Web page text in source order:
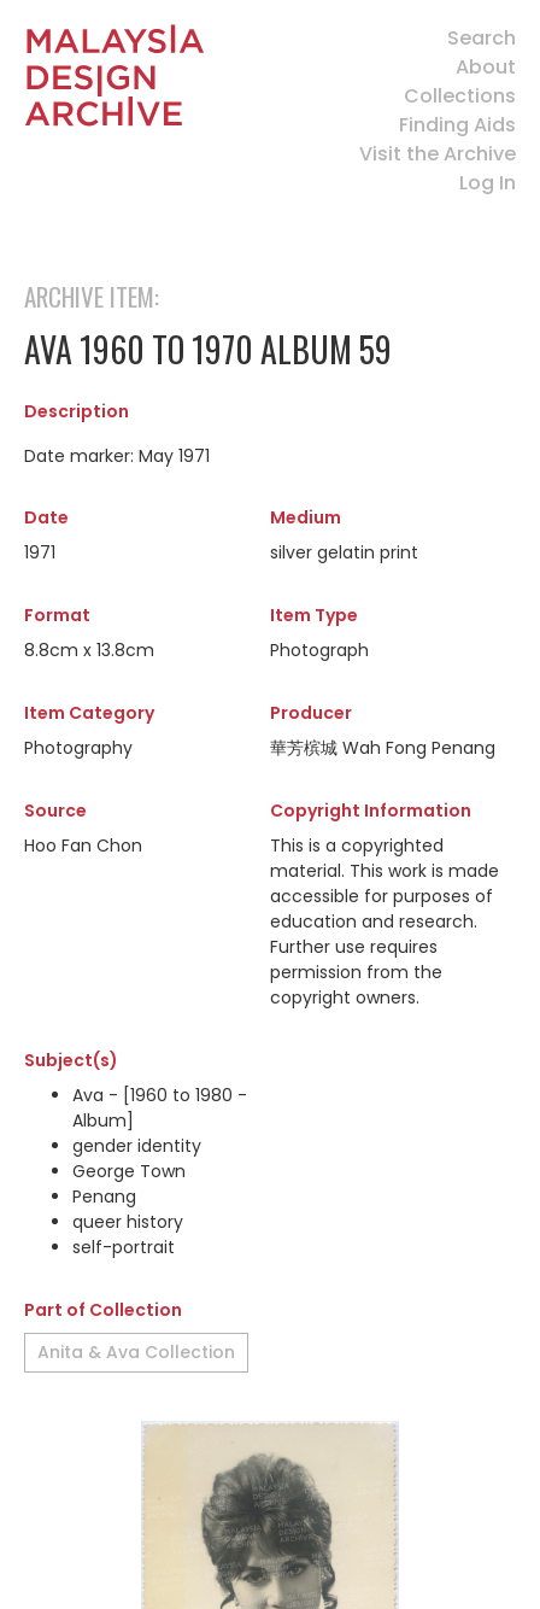
Search
About
Collections
Finding Aids
Visit the Archive
Log In
ARCHIVE ITEM:
AVA 1960 TO 1970 ALBUM 59
Description
Date marker: May 1971
Date
1971
Medium
silver gelatin print
Format
8.8cm x 13.8cm
Item Type
Photograph
Item Category
Photography
Producer
華芳槟城 Wah Fong Penang
Source
Hoo Fan Chon
Copyright Information
This is a copyrighted
material. This work is made
accessible for purposes of
education and research.
Further use requires
permission from the
copyright owners.
Subject(s)
Ava - [1960 to 1980 -
Album]
gender identity
George Town
Penang
queer history
self-portrait
Part of Collection
Anita & Ava Collection